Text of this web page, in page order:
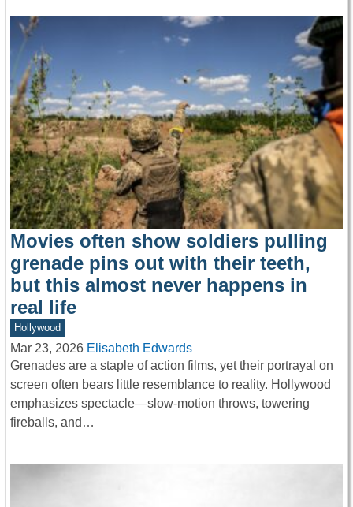
Movies often show soldiers pulling
grenade pins out with their teeth,
but this almost never happens in
real life
Hollywood
Mar 23, 2026 Elisabeth Edwards
Grenades are a staple of action films, yet their portrayal on
screen often bears little resemblance to reality. Hollywood
emphasizes spectacle—slow-motion throws, towering
fireballs, and…